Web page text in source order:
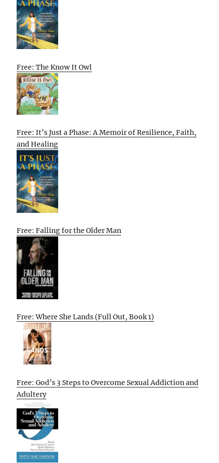
Free: The Know It Owl
Free: It’s Just a Phase: A Memoir of Resilience, Faith,
and Healing
Free: Falling for the Older Man
Free: Where She Lands (Full Out, Book 1)
Free: God’s 3 Steps to Overcome Sexual Addiction and
Adultery